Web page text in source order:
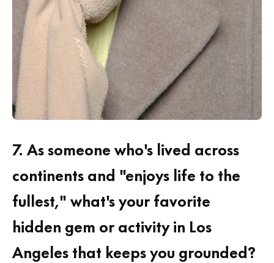
7. As someone who's lived across
continents and "enjoys life to the
fullest," what's your favorite
hidden gem or activity in Los
Angeles that keeps you grounded?